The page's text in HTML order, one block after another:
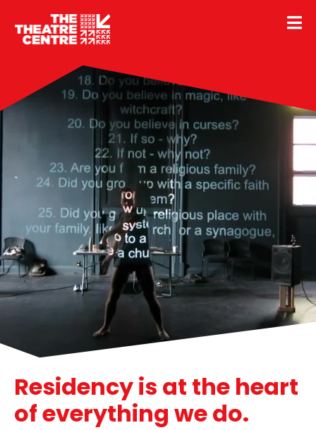
Residency is at the heart
of everything we do.